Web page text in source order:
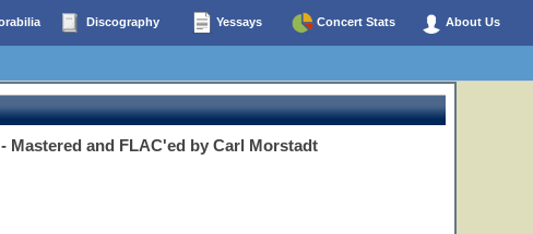
Discography Yessays Concert Stats About Us
Mastered and FLAC'ed by Carl Morstadt